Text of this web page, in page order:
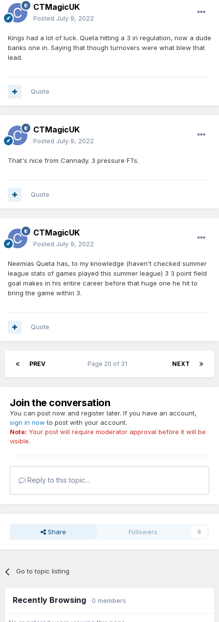
CTMagicUK
Posted July 9, 2022
Kings had a lot of luck. Queta hitting a 3 in regulation, now a dude
banks one in. Saying that though turnovers were what blew that
lead.
Quote
CTMagicUK
Posted July 9, 2022
That's nice from Cannady. 3 pressure FTs.
Quote
CTMagicUK
Posted July 9, 2022
Neemias Queta has, to my knowledge (haven't checked summer
league stats of games played this summer league) 3 3 point field
goal makes in his entire career before that huge one he hit to
bring the game within 3.
Quote
PREV NEXT
Page 20 of 31
Join the conversation
You can post now and register later. If you have an account,
sign in now to post with your account.
Note: Your post will require moderator approval before it will be
visible.
Reply to this topic...
Share Followers 0
Go to topic listing
Recently Browsing 0 members